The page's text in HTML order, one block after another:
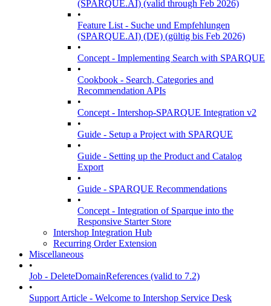
(SPARQUE.AI) (valid through Feb 2026)
•
Feature List - Suche und Empfehlungen
(SPARQUE.AI) (DE) (gültig bis Feb 2026)
•
Concept - Implementing Search with SPARQUE
•
Cookbook - Search, Categories and
Recommendation APIs
•
Concept - Intershop-SPARQUE Integration v2
•
Guide - Setup a Project with SPARQUE
•
Guide - Setting up the Product and Catalog
Export
•
Guide - SPARQUE Recommendations
•
Concept - Integration of Sparque into the
Responsive Starter Store
Intershop Integration Hub
Recurring Order Extension
Miscellaneous
•
Job - DeleteDomainReferences (valid to 7.2)
•
Support Article - Welcome to Intershop Service Desk